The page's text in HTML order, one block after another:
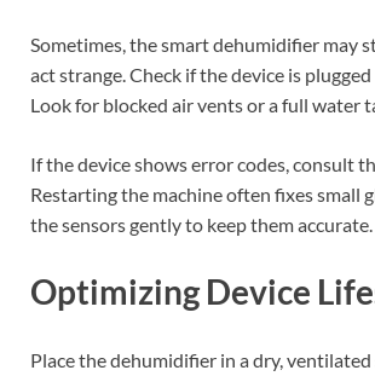
Sometimes, the smart dehumidifier may
act strange. Check if the device is
Look for blocked air vents or a full water
If the device shows error codes, consult
Restarting the machine often fixes small
the sensors gently to keep them accurate.
Optimizing Device
Place the dehumidifier in a dry,